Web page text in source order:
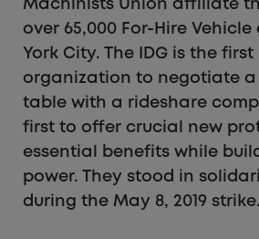
Machinists Union affiliate
over 65,000 For-Hire Vehicle
York City. The IDG is the
organization to negotiate
table with a rideshare
first to offer crucial new
essential benefits while
power. They stood in
during the May 8, 2019 strike.